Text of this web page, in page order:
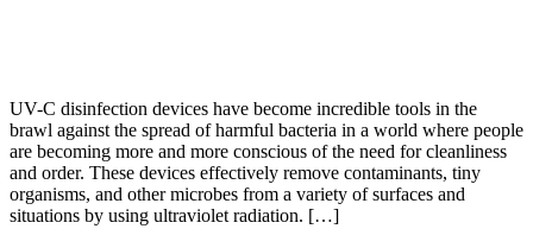
UV-C disinfection devices have become incredible tools in the
brawl against the spread of harmful bacteria in a world where people
are becoming more and more conscious of the need for cleanliness
and order. These devices effectively remove contaminants, tiny
organisms, and other microbes from a variety of surfaces and
situations by using ultraviolet radiation. […]